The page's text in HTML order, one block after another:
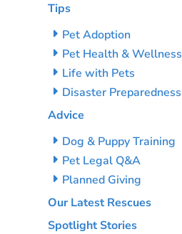
Tips
Pet Adoption
Pet Health & Wellness
Life with Pets
Disaster Preparedness
Advice
Dog & Puppy Training
Pet Legal Q&A
Planned Giving
Our Latest Rescues
Spotlight Stories